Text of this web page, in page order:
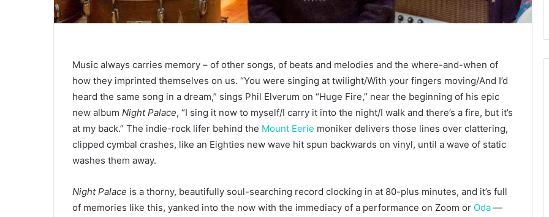
Music always carries memory – of other songs, of beats and melodies and the where-and-when of
how they imprinted themselves on us. “You were singing at twilight/With your fingers moving/And I’d
heard the same song in a dream,” sings Phil Elverum on “Huge Fire,” near the beginning of his epic
new album Night Palace, “I sing it now to myself/I carry it into the night/I walk and there’s a fire, but it’s
at my back.” The indie-rock lifer behind the Mount Eerie moniker delivers those lines over clattering,
clipped cymbal crashes, like an Eighties new wave hit spun backwards on vinyl, until a wave of static
washes them away.
Night Palace is a thorny, beautifully soul-searching record clocking in at 80-plus minutes, and it’s full
of memories like this, yanked into the now with the immediacy of a performance on Zoom or Oda —